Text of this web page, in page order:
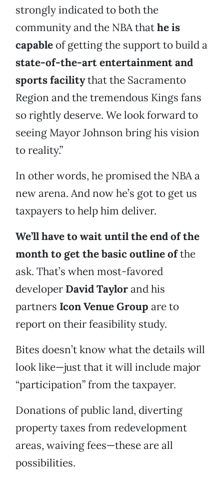
strongly indicated to both the
community and the NBA thathe is
capable of getting the support to build a
state-of-the-art entertainment and
sports facilitythat the Sacramento
Region and the tremendous Kings fans
so rightly deserve. We look forward to
seeing Mayor Johnson bring his vision
to reality.”
In other words, he promised the NBA a
new arena. And now he’s got to get us
taxpayers to help him deliver.
We’ll have to wait until the end of the
month to get the basic outline ofthe
ask. That’s when most-favored
developer David Taylorand his
partners Icon Venue Group are to
report on their feasibility study.
Bites doesn’t know what the details will
look like—just that it will include major
“participation” from the taxpayer.
Donations of public land, diverting
property taxes from redevelopment
areas, waiving fees—these are all
possibilities.